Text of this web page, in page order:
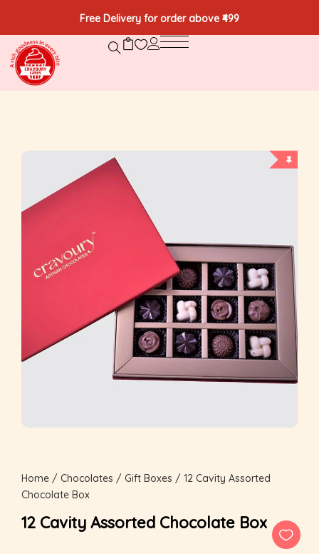
Free Delivery for order above ₹499
Home / Chocolates / Gift Boxes / 12 Cavity Assorted
Chocolate Box
12 Cavity Assorted Chocolate Box